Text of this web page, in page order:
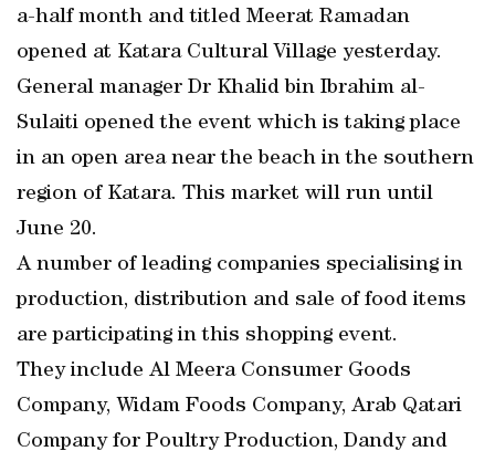
a-half month and titled Meerat Ramadan
opened at Katara Cultural Village yesterday.
General manager Dr Khalid bin Ibrahim al-
Sulaiti opened the event which is taking place
in an open area near the beach in the southern
region of Katara. This market will run until
June 20.
A number of leading companies specialising in
production, distribution and sale of food items
are participating in this shopping event.
They include Al Meera Consumer Goods
Company, Widam Foods Company, Arab Qatari
Company for Poultry Production, Dandy and